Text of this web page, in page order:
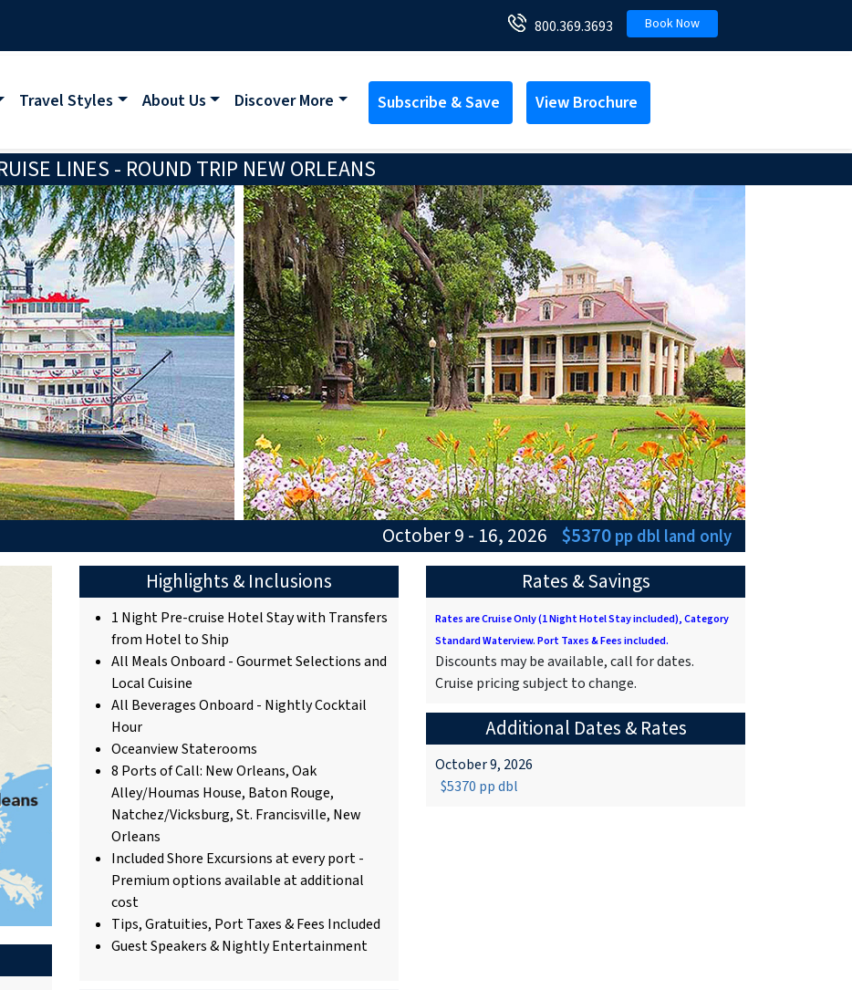
800.369.3693 Book Now
Travel Styles About Us Discover More Subscribe & Save View Brochure
LINES - ROUND TRIP NEW ORLEANS
October 9 - 16, 2026 $5370pp dblland only
Highlights & Inclusions
1 Night Pre-cruise Hotel Stay with Transfers
from Hotel to Ship
All Meals Onboard - Gourmet Selections and
Local Cuisine
All Beverages Onboard - Nightly Cocktail
Hour
Oceanview Staterooms
8 Ports of Call: New Orleans, Oak
Alley/Houmas House, Baton Rouge,
Natchez/Vicksburg, St. Francisville, New
Orleans
Included Shore Excursions at every port -
Premium options available at additional
cost
Tips, Gratuities, Port Taxes & Fees Included
Guest Speakers & Nightly Entertainment
Rates & Savings
Rates are Cruise Only (1 Night Hotel Stay included), Category
Standard Waterview. Port Taxes & Fees included.
Discounts may be available, call for dates.
Cruise pricing subject to change.
Additional Dates & Rates
October 9, 2026
$5370 pp dbl